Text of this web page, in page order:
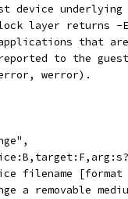
device
layer returns -
that
to the
werror).
filename [format
a removable